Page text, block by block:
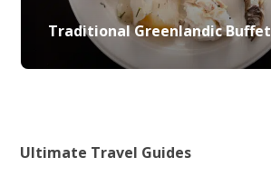
Traditional Greenlandic Buffet
Ultimate Travel Guides